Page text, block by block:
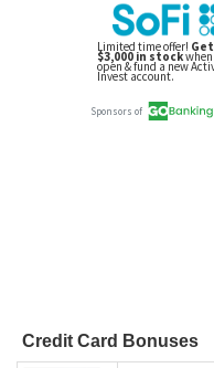
Credit Card Bonuses